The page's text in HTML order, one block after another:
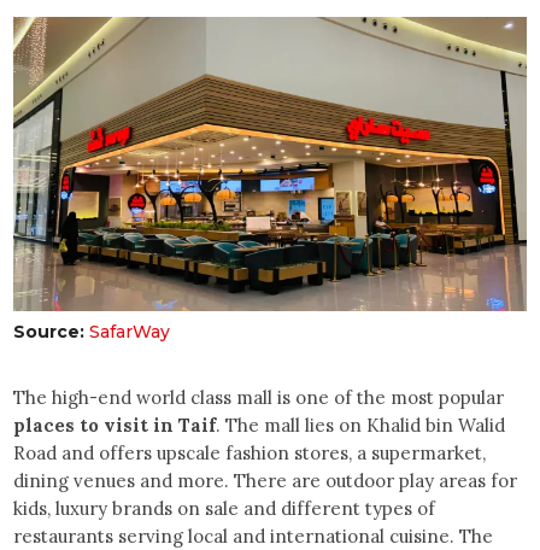
Source: SafarWay
The high-end world class mall is one of the most popular
places to visit in Taif. The mall lies on Khalid bin Walid
Road and offers upscale fashion stores, a supermarket,
dining venues and more. There are outdoor play areas for
kids, luxury brands on sale and different types of
restaurants serving local and international cuisine. The